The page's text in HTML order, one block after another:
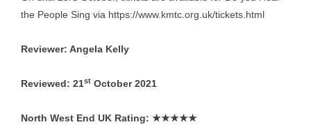
the People Sing via https://www.kmtc.org.uk/tickets.html
Reviewer: Angela Kelly
Reviewed: 21st October 2021
North West End UK Rating: ★★★★★